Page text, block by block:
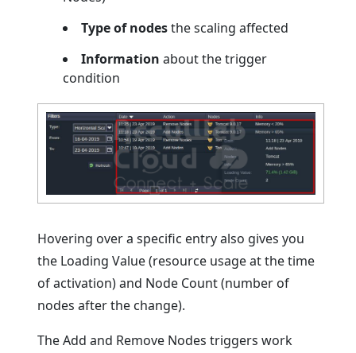
Type of nodesthe scaling affected
Information about the trigger
condition
Hovering over a specific entry also gives you
the Loading Value (resource usage at the time
of activation) and Node Count (number of
nodes after the change).
The Add and Remove Nodes triggers work